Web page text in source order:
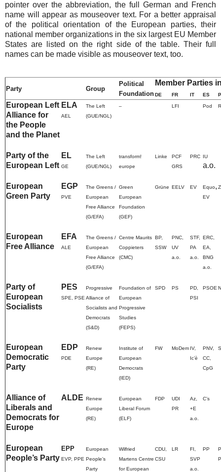
pointer over the abbreviation, the full German and French
name will appear as mouseover text. For a better appraisal
of the political orientation of the European parties, their
national member organizations in the six largest EU Member
States are listed on the right side of the table. Their full
names can be made visible as mouseover text, too.
Party Group
Political
Foundation
Member Parties
DE FR IT ES
European Left
Alliance for
the People
and the Planet
ELA
AEL
The Left
(GUE/NGL)
– LFI Pod
Party of the
European Left
EL
GE
The Left
(GUE/NGL)
transform!
europe
Linke
PCF
GRS
PRC IU
a.o.
European
Green Party
EGP
PVE
The Greens /
European
Free Alliance
(G/EFA)
Green
European
Foundation
(GEF)
Grüne EELV EV Equo,
EV
Z
European
Free Alliance
EFA
ALE
The Greens /
European
Free Alliance
(G/EFA)
Centre Maurits
Coppieters
(CMC)
BP,
SSW
PNC,
UV
a.o.
STF,
PA
a.o.
ERC,
EA,
BNG
a.o.
Party of
European
Socialists
PES
SPE, PSE
Progressive
Alliance of
Socialists and
Democrats
(S&D)
Foundation of
European
Progressive
Studies
(FEPS)
SPD PS
PD,
PSI
PSOE
European
Democratic
Party
EDP
PDE
Renew
Europe
(RE)
Institute of
European
Democrats
(IED)
FW MoDem IV,
Ic’è
PNV,
CC,
CpG
Alliance of
Liberals and
Democrats for
Europe
ALDE Renew
Europe
(RE)
European
Liberal Forum
(ELF)
FDP
UDI
PR
Az,
+E
a.o.
C’s
European
People’s Party
EPP
EVP, PPE
European
People’s
Party
Wilfried
Martens Centre
for European
CDU,
CSU
LR
FI,
SVP
a.o.
PP